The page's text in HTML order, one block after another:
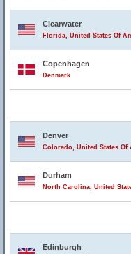
Clearwater
Florida, United States Of
Copenhagen
Denmark
Denver
Colorado, United States Of
Durham
North Carolina, United
Edinburgh